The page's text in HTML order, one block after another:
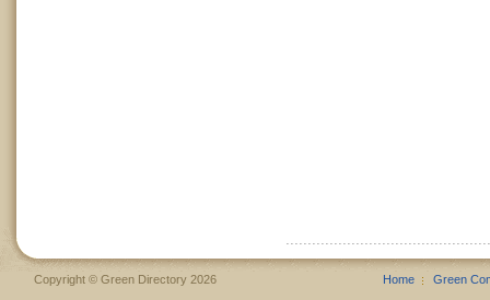
Copyright © Green Directory 2026 Home Green